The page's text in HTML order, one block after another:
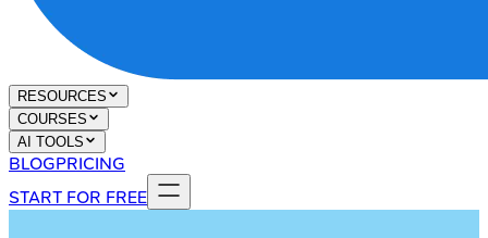
RESOURCES
COURSES
AI TOOLS
BLOGPRICING
START FOR FREE